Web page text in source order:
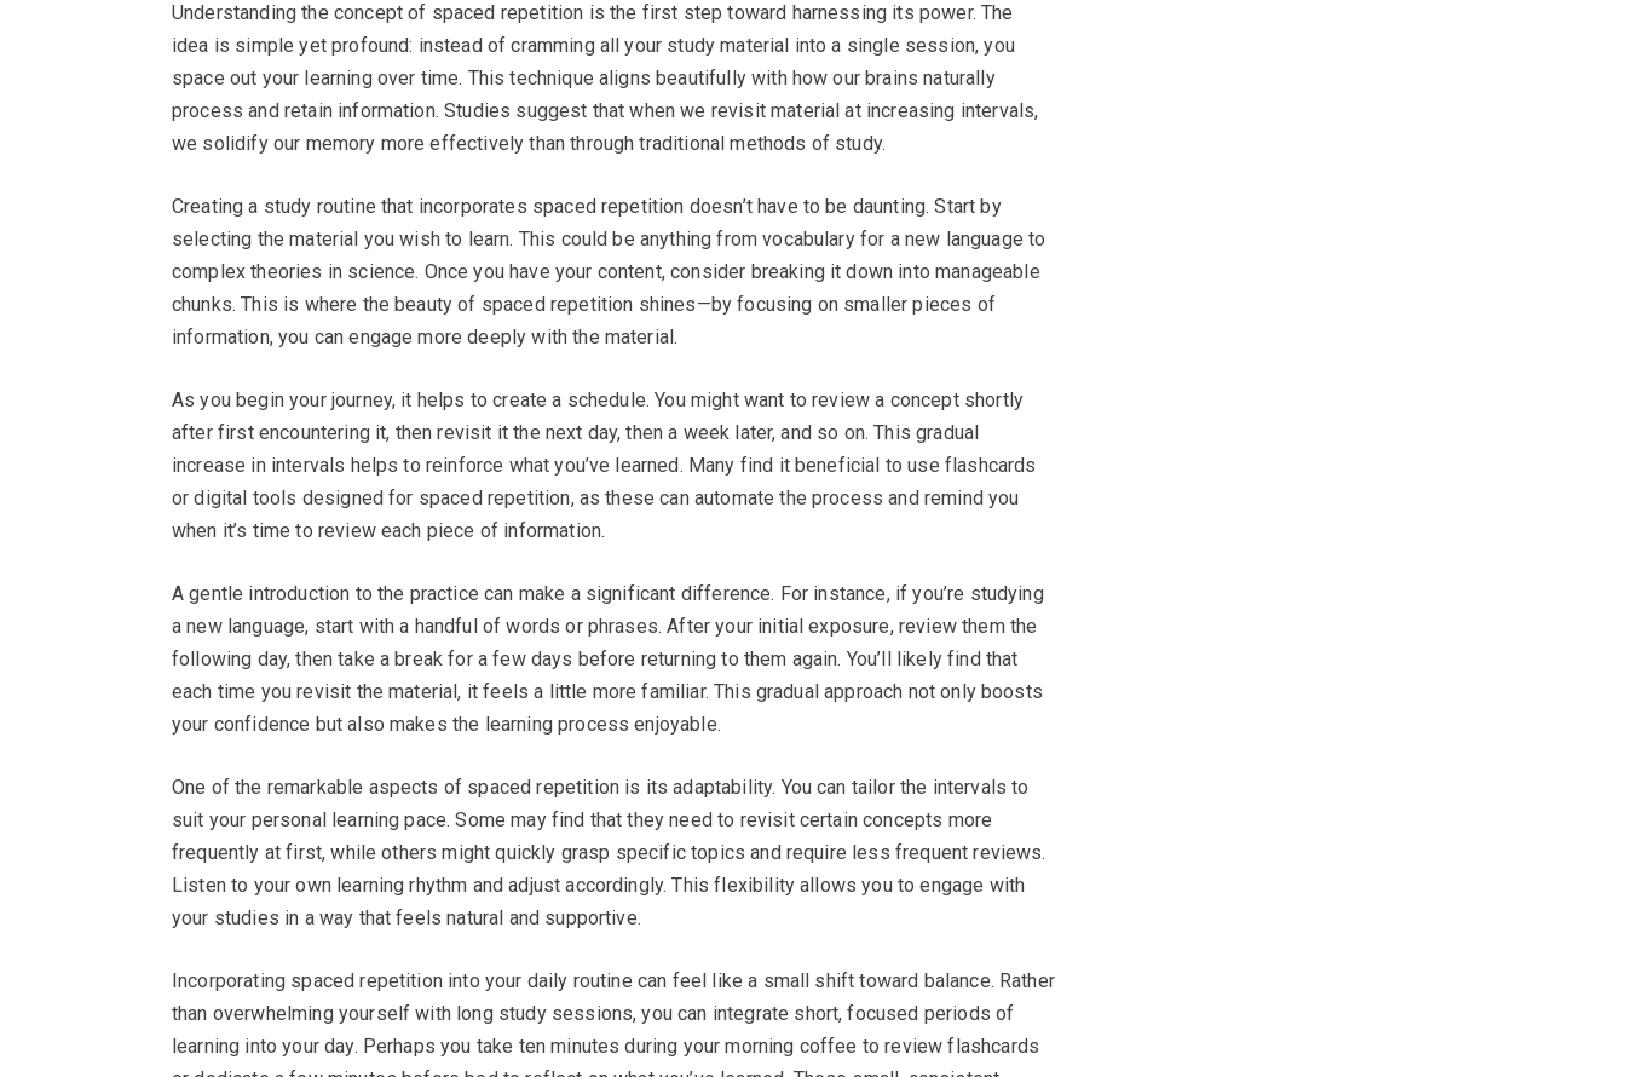
Understanding the concept of spaced repetition is the first step toward harnessing its power. The
idea is simple yet profound: instead of cramming all your study material into a single session, you
space out your learning over time. This technique aligns beautifully with how our brains naturally
process and retain information. Studies suggest that when we revisit material at increasing intervals,
we solidify our memory more effectively than through traditional methods of study.
Creating a study routine that incorporates spaced repetition doesn’t have to be daunting. Start by
selecting the material you wish to learn. This could be anything from vocabulary for a new language to
complex theories in science. Once you have your content, consider breaking it down into manageable
chunks. This is where the beauty of spaced repetition shines—by focusing on smaller pieces of
information, you can engage more deeply with the material.
As you begin your journey, it helps to create a schedule. You might want to review a concept shortly
after first encountering it, then revisit it the next day, then a week later, and so on. This gradual
increase in intervals helps to reinforce what you’ve learned. Many find it beneficial to use flashcards
or digital tools designed for spaced repetition, as these can automate the process and remind you
when it’s time to review each piece of information.
A gentle introduction to the practice can make a significant difference. For instance, if you’re studying
a new language, start with a handful of words or phrases. After your initial exposure, review them the
following day, then take a break for a few days before returning to them again. You’ll likely find that
each time you revisit the material, it feels a little more familiar. This gradual approach not only boosts
your confidence but also makes the learning process enjoyable.
One of the remarkable aspects of spaced repetition is its adaptability. You can tailor the intervals to
suit your personal learning pace. Some may find that they need to revisit certain concepts more
frequently at first, while others might quickly grasp specific topics and require less frequent reviews.
Listen to your own learning rhythm and adjust accordingly. This flexibility allows you to engage with
your studies in a way that feels natural and supportive.
Incorporating spaced repetition into your daily routine can feel like a small shift toward balance. Rather
than overwhelming yourself with long study sessions, you can integrate short, focused periods of
learning into your day. Perhaps you take ten minutes during your morning coffee to review flashcards